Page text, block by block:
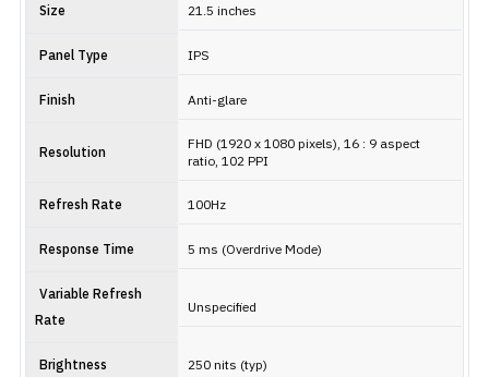
Size 21.5 inches
Panel Type IPS
Finish Anti-glare
Resolution
FHD (1920 x 1080 pixels), 16 : 9 aspect
ratio, 102 PPI
Refresh Rate 100Hz
Response Time 5 ms (Overdrive Mode)
Variable Refresh
Rate
Unspecified
Brightness 250 nits (typ)